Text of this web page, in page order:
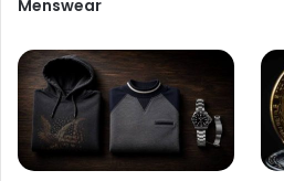
Menswear